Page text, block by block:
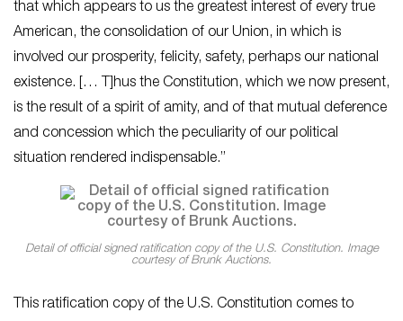
that which appears to us the greatest interest of every true
American, the consolidation of our Union, in which is
involved our prosperity, felicity, safety, perhaps our national
existence. [… T]hus the Constitution, which we now present,
is the result of a spirit of amity, and of that mutual deference
and concession which the peculiarity of our political
situation rendered indispensable.”
Detail of official signed ratification copy of the U.S. Constitution. Image
courtesy of Brunk Auctions.
This ratification copy of the U.S. Constitution comes to